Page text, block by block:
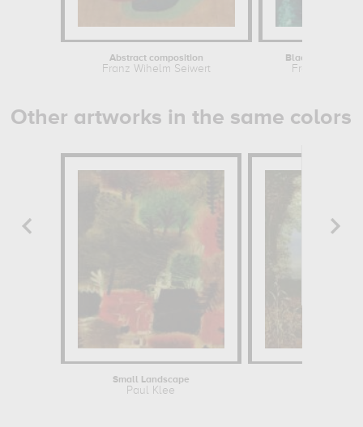
Abstract composition
Franz Wihelm Seiwert
Black Sun on
Franz
Other artworks in the same colors
Small Landscape
Paul Klee